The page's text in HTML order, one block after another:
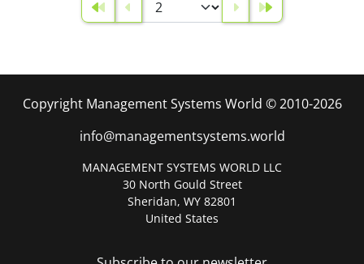
Copyright Management Systems World © 2010-2026
info@managementsystems.world
MANAGEMENT SYSTEMS WORLD LLC
30 North Gould Street
Sheridan, WY 82801
United States